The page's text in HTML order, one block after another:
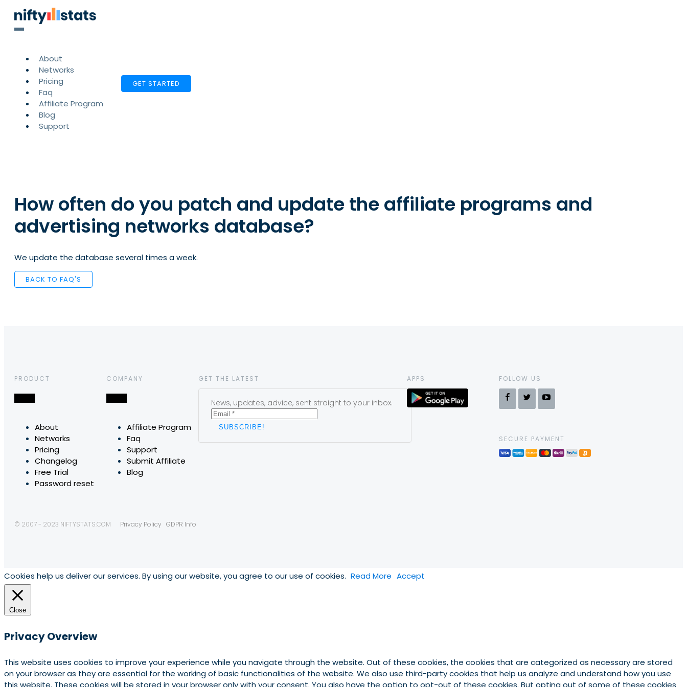
About
Networks
Pricing
Faq
Affiliate Program
Blog
Support
GET STARTED
How often do you patch and update the affiliate programs and
advertising networks database?
We update the database several times a week.
BACK TO FAQ'S
PRODUCT
About
Networks
Pricing
Changelog
Free Trial
Password reset
COMPANY
Affiliate Program
Faq
Support
Submit Affiliate
Blog
GET THE LATEST
News, updates, advice, sent straight to your inbox.
APPS FOLLOW US
SECURE PAYMENT
© 2007 - 2023 NIFTYSTATS.COM Privacy Policy GDPR Info
Cookies help us deliver our services. By using our website, you agree to our use of cookies. Read More Accept
Close
Privacy Overview
This website uses cookies to improve your experience while you navigate through the website. Out of these cookies, the cookies that are categorized as necessary are stored
on your browser as they are essential for the working of basic functionalities of the website. We also use third-party cookies that help us analyze and understand how you use
this website. These cookies will be stored in your browser only with your consent. You also have the option to opt-out of these cookies. But opting out of some of these cookies